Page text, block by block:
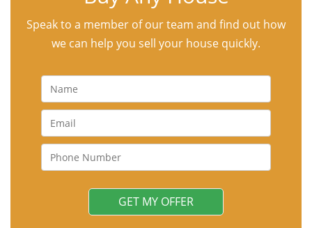
Speak to a member of our team and find out how
we can help you sell your house quickly.